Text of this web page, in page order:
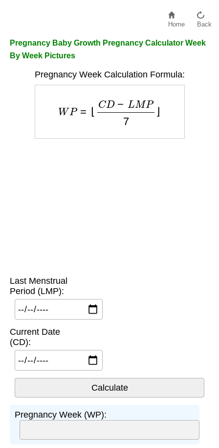
Home Back
Pregnancy Baby Growth Pregnancy Calculator Week
By Week Pictures
Pregnancy Week Calculation Formula:
CD− MP 7⌋
Last Menstrual
Period (LMP):
Current Date
(CD):
Pregnancy Week (WP):